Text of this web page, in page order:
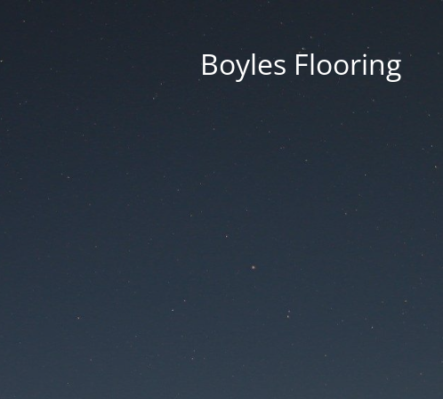
Boyles Flooring